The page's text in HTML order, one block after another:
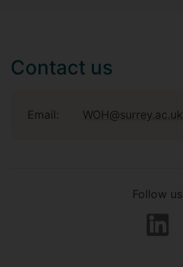
Contact us
Email: WOH@surrey.ac.uk
Follow us